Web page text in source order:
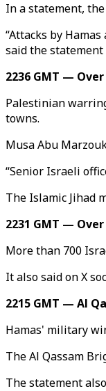
In a statement,
“Attacks by
said the statement
2236 GMT —
Palestinian
towns.
Musa Abu
“Senior Israeli
The Islamic Jihad
2231 GMT —
More than 700
It also said on X
2215 GMT — Al
Hamas' military
The Al Qassam
The statement